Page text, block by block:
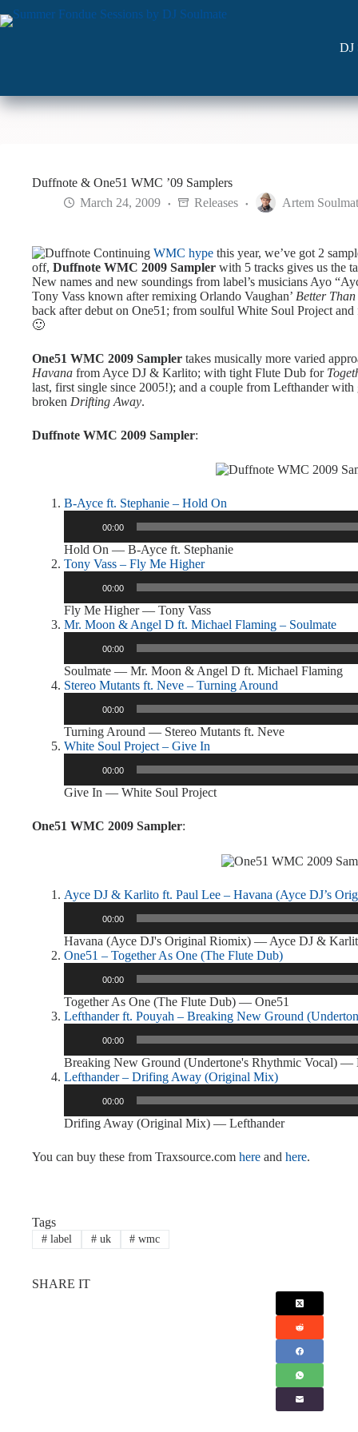
to
DJ
Duffnote & One51 WMC ’09 Samplers
March 24, 2009
Releases Artem
Continuing WMC hype this year, we’ve got 2
off, Duffnote WMC 2009 Sampler with 5 tracks gives us the
New names and new soundings from label’s musicians Ayo
Tony Vass known after remixing Orlando Vaughan’ Better
back after debut on One51; from soulful White Soul Project
🙂
One51 WMC 2009 Sampler takes musically more varied
Havana from Ayce DJ & Karlito; with tight Flute Dub for
last, first single since 2005!); and a couple from Lefthander
broken Drifting Away.
Duffnote WMC 2009 Sampler:
B-Ayce ft. Stephanie – Hold On
00:00
Hold On — B-Ayce ft. Stephanie
Tony Vass – Fly Me Higher
00:00
Fly Me Higher — Tony Vass
Mr. Moon & Angel D ft. Michael Flaming – Soulmate
00:00
Soulmate — Mr. Moon & Angel D ft. Michael Flaming
Stereo Mutants ft. Neve – Turning Around
00:00
Turning Around — Stereo Mutants ft. Neve
White Soul Project – Give In
00:00
Give In — White Soul Project
One51 WMC 2009 Sampler:
Ayce DJ & Karlito ft. Paul Lee – Havana (Ayce DJ’s
00:00
Havana (Ayce DJ's Original Riomix) — Ayce DJ &
One51 – Together As One (The Flute Dub)
00:00
Together As One (The Flute Dub) — One51
Lefthander ft. Pouyah – Breaking New Ground
00:00
Breaking New Ground (Undertone's Rhythmic Vocal) —
Lefthander – Drifing Away (Original Mix)
00:00
Drifing Away (Original Mix) — Lefthander
You can buy these from Traxsource.com here and here.
Tags
#label #uk # wmc
SHARE IT